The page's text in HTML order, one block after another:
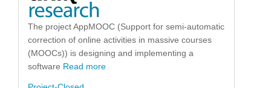
The project AppMOOC (Support for semi-automatic
correction of online activities in massive courses
(MOOCs)) is designing and implementing a
software Read more